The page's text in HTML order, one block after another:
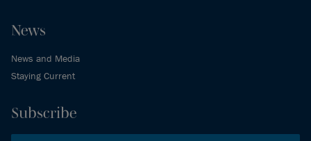
News
News and Media
Staying Current
Subscribe